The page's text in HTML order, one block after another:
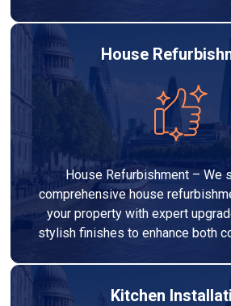
House
House Refurbishment – We
comprehensive house
your property with expert
stylish finishes to enhance both
Kitchen